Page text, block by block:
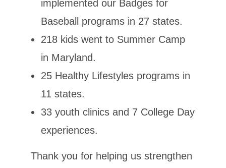
implemented our Badges for
Baseball programs in 27 states.
218 kids went to Summer Camp
in Maryland.
25 Healthy Lifestyles programs in
11 states.
33 youth clinics and 7 College Day
experiences.
Thank you for helping us strengthen